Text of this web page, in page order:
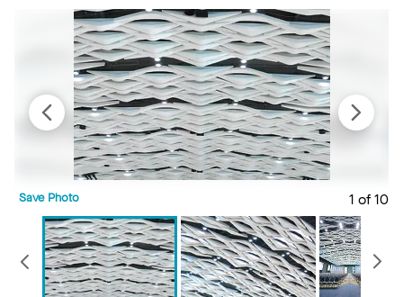
1 of 10
Save Photo
Previous